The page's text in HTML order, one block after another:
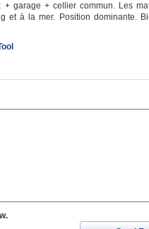
garage + cellier commun. Les
et à la mer. Position dominante.